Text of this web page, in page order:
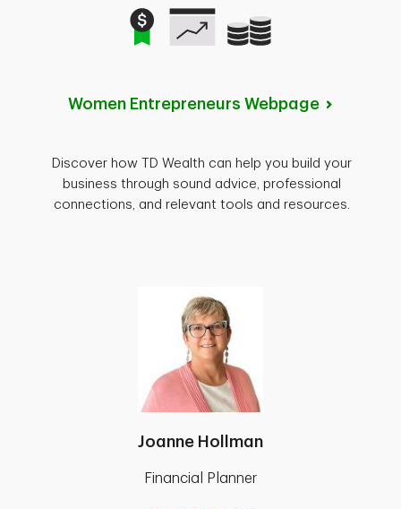
Women EntrepreneursWebpage
Discover how TD Wealth can help you build your
business through sound advice, professional
connections, and relevant tools and resources.
Joanne Hollman
Financial Planner